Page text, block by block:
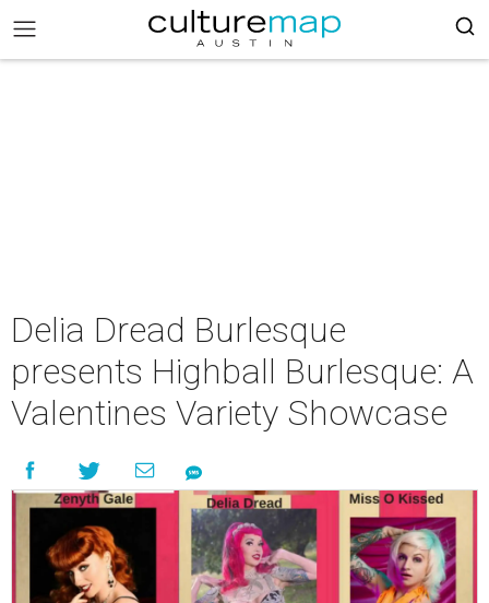
Delia Dread Burlesque
presents Highball Burlesque: A
Valentines Variety Showcase